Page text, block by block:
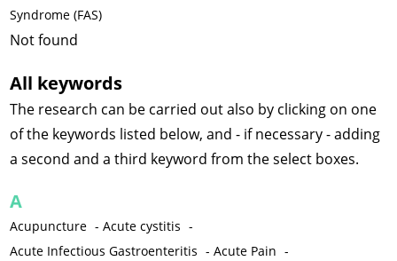
Syndrome (FAS)
Not found
All keywords
The research can be carried out also by clicking on one
of the keywords listed below, and - if necessary - adding
a second and a third keyword from the select boxes.
A
Acupuncture -Acute cystitis -
Acute Infectious Gastroenteritis -Acute Pain -